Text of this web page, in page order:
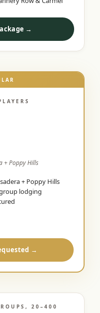
→
+ Poppy Hills
+ Poppy Hills
lodging
→
20–400